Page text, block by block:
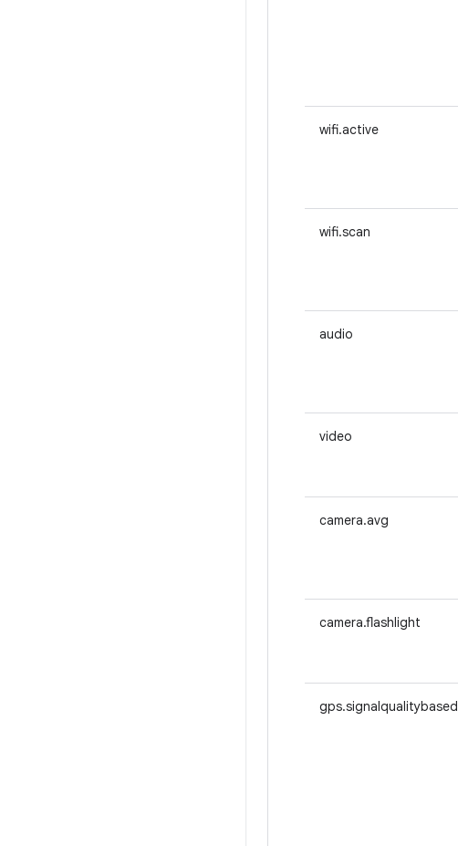
wifi.active
wifi.scan
audio
video
camera.avg
camera.flashlight
gps.signalqualitybased